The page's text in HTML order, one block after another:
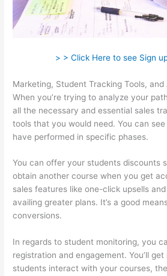
> > Click Here to see Sign
Marketing, Student Tracking Tools,
When you’re trying to analyze your
all the necessary and essential sales
tools that you would need. You can
have performed in specific phases.
You can offer your students discounts
obtain another course when you get
sales features like one-click upsells
availing greater plans. It’s a good
conversions.
In regards to student monitoring, you
registration and engagement. You’ll
students interact with your courses,